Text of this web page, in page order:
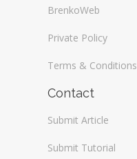
BrenkoWeb
Private Policy
Terms & Conditions
Contact
Submit Article
Submit Tutorial